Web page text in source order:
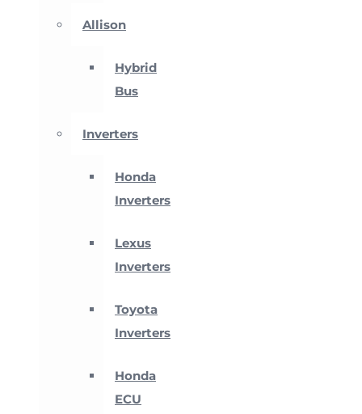
Allison
Hybrid
Bus
Inverters
Honda
Inverters
Lexus
Inverters
Toyota
Inverters
Honda
ECU